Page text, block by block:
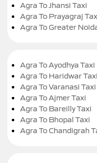
Agra To Jhansi Taxi
Agra To Prayagraj
Agra To Greater
Agra To Ayodhya Taxi
Agra To Haridwar Taxi
Agra To Varanasi Taxi
Agra To Ajmer Taxi
Agra To Bareilly Taxi
Agra To Bhopal Taxi
Agra To Chandigrah